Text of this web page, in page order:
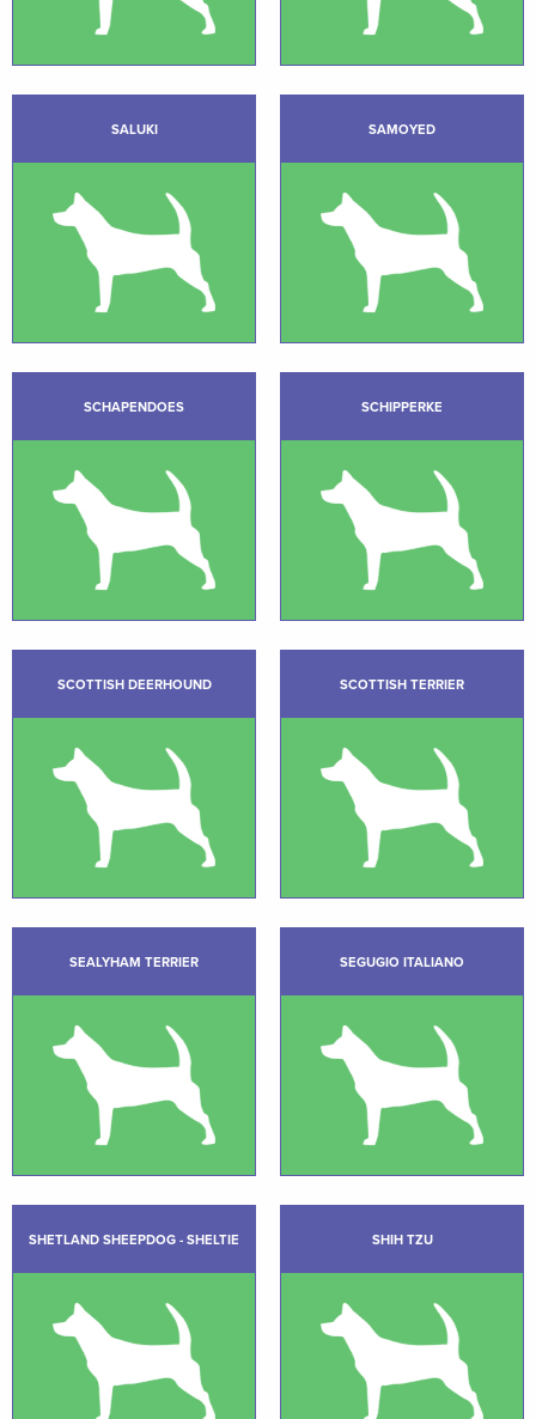
SALUKI SAMOYED
SCHAPENDOES SCHIPPERKE
SCOTTISH DEERHOUND SCOTTISH TERRIER
SEALYHAM TERRIER SEGUGIO ITALIANO
SHETLAND SHEEPDOG - SHELTIE SHIH TZU